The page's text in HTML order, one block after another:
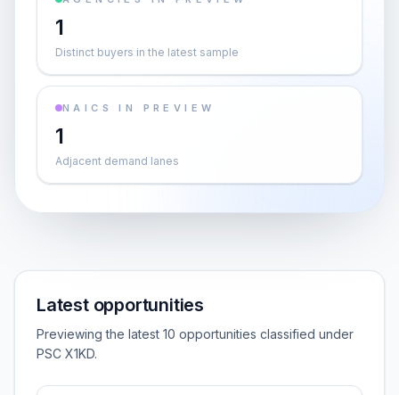
1
Distinct buyers in the latest sample
NAICS IN PREVIEW
1
Adjacent demand lanes
Latest opportunities
Previewing the latest 10 opportunities classified under
PSC X1KD.